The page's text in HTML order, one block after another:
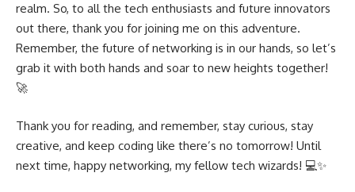
realm. So, to all the tech enthusiasts and future innovators
out there, thank you for joining me on this adventure.
Remember, the future of networking is in our hands, so let’s
grab it with both hands and soar to new heights together!
🚀
Thank you for reading, and remember, stay curious, stay
creative, and keep coding like there’s no tomorrow! Until
next time, happy networking, my fellow tech wizards! 💻✨